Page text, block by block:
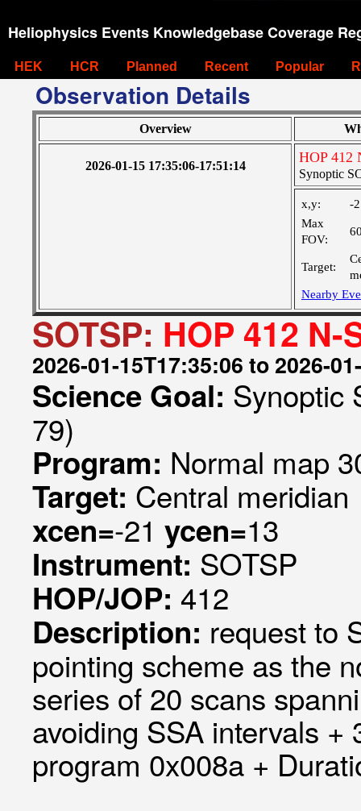
Heliophysics Events Knowledgebase Coverage
HEK HCR Planned Recent Popular
Observation Details
Overview
2026-01-15 17:35:06-17:51:14
HOP 412
Synoptic
x,y:
-
Max
FOV:
Target:
Nearby
SOTSP: HOP 412 N-
2026-01-15T17:35:06 to 2026-
Science Goal: Synoptic
79)
Program: Normal map
Target: Central meridian
xcen=-21 ycen=13
Instrument: SOTSP
HOP/JOP: 412
Description: request to
pointing scheme as the
series of 20 scans
avoiding SSA intervals
program 0x008a +